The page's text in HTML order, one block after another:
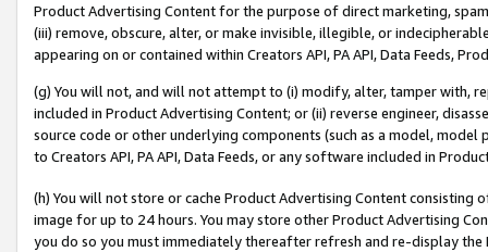
Product Advertising Content for the purpose of direct marketing,
(iii) remove, obscure, alter, or make invisible, illegible, or
appearing on or contained within Creators API, PA API, Data Feeds,
(g) You will not, and will not attempt to (i) modify, alter, tamper with,
included in Product Advertising Content; or (ii) reverse engineer,
source code or other underlying components (such as a model,
to Creators API, PA API, Data Feeds, or any software included in
(h) You will not store or cache Product Advertising Content
image for up to 24 hours. You may store other Product Advertising
you do so you must immediately thereafter refresh and re-display the